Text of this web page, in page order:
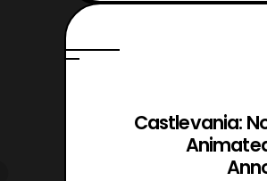
Castlevania: